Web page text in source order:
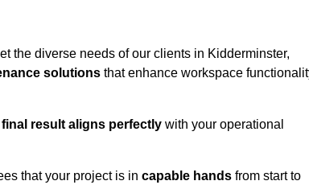
the diverse needs of our clients in Kidderminster,
solutions that enhance workspace
final result aligns perfectly with your operational
that your project is in capable hands from start to